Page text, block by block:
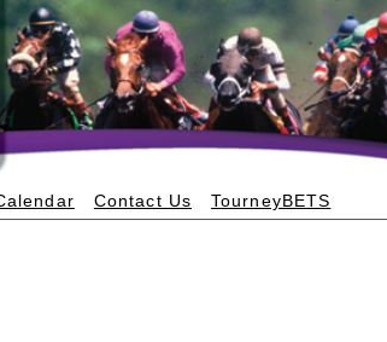
Contact Us TourneyBETS